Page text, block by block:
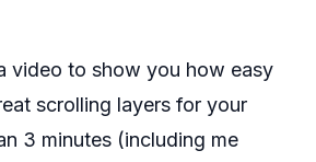
video to show you how easy
scrolling layers for your
3 minutes (including me